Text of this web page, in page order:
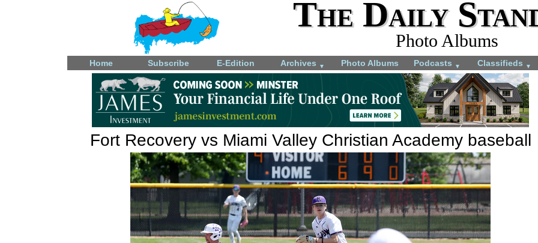
The Daily
Photo Albums
Home Subscribe E-Edition Archives ▼ Photo Albums Podcasts ▼ Classifieds ▼
Fort Recovery vs Miami Valley Christian Academy baseball